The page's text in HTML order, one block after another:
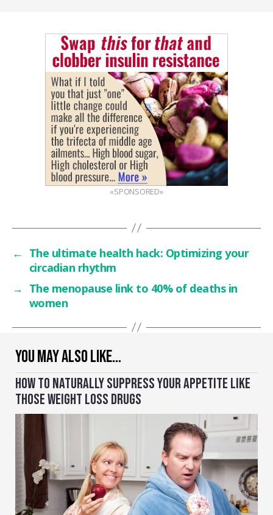
YOU MAY ALSO LIKE…
HOW TO NATURALLY SUPPRESS YOUR APPETITE LIKE
THOSE WEIGHT LOSS DRUGS
«SPONSORED»
← The ultimate health hack: Optimizing your
circadian rhythm
→ The menopause link to 40% of deaths in
women